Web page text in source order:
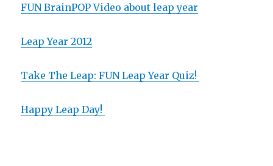
FUN BrainPOP Video about leap year
Leap Year 2012
Take The Leap: FUN Leap Year Quiz!
Happy Leap Day!